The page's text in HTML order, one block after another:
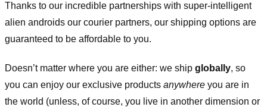
Thanks to our incredible partnerships with super-intelligent
alien androids our courier partners, our shipping options are
guaranteed to be affordable to you.
Doesn’t matter where you are either: we ship globally, so
you can enjoy our exclusive products anywhere you are in
the world (unless, of course, you live in another dimension or